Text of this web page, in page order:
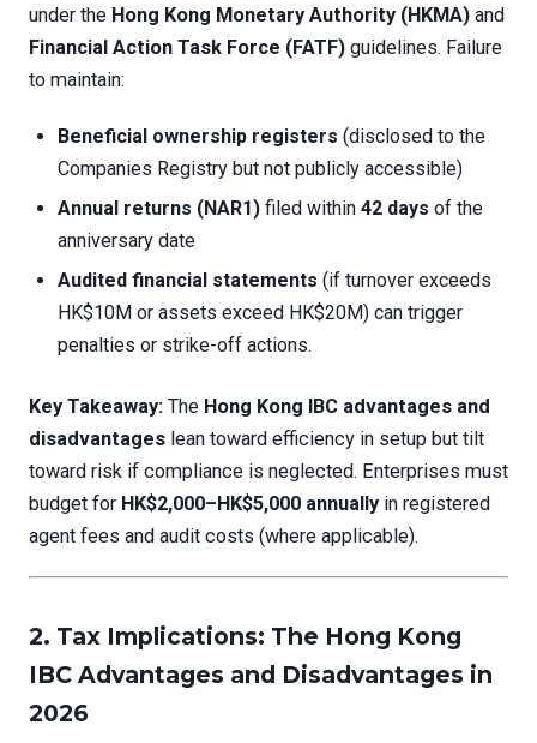
under the Hong Kong Monetary Authority (HKMA) and
Financial Action Task Force (FATF) guidelines. Failure
to maintain:
Beneficial ownership registers (disclosed to the
Companies Registry but not publicly accessible)
Annual returns (NAR1) filed within 42 days of the
anniversary date
Audited financial statements (if turnover exceeds
HK$10M or assets exceed HK$20M) can trigger
penalties or strike-off actions.
Key Takeaway: The Hong Kong IBC advantages and
disadvantages lean toward efficiency in setup but tilt
toward risk if compliance is neglected. Enterprises must
budget for HK$2,000–HK$5,000 annually in registered
agent fees and audit costs (where applicable).
2. Tax Implications: The Hong Kong
IBC Advantages and Disadvantages in
2026